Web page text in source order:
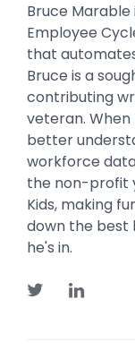
Bruce
Employee
that
Bruce is a
contributing
veteran. When
better
workforce
the non-profit
Kids, making
down the best
he's in.